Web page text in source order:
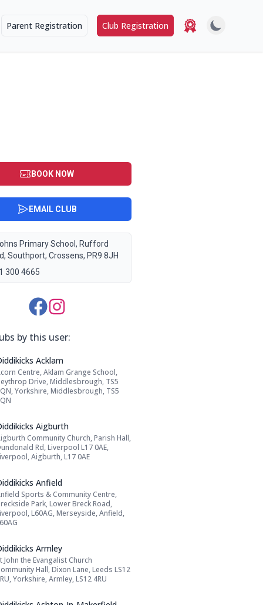
Parent Registration Club Registration
BOOK NOW
EMAIL CLUB
Primary School, Rufford
Southport, Crossens, PR9 8JH
300 4665
Links:
by this user:
Diddikicks Acklam
Acklam
Centre, Aklam Grange School,
Drive, Middlesbrough, TS5
Yorkshire, Middlesbrough, TS5
Diddikicks Aigburth
Aigburth
Community Church, Parish Hall,
Rd, Liverpool L17 0AE,
Aigburth, L17 0AE
Diddikicks Anfield
Anfield
Sports & Community Centre,
Park, Lower Breck Road,
L60AG, Merseyside, Anfield,
Diddikicks Armley
Armley
John the Evangalist Church
Hall, Dixon Lane, Leeds LS12
Yorkshire, Armley, LS12 4RU